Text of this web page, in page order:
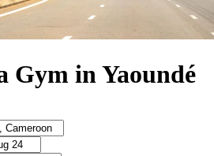
Gym in Yaoundé